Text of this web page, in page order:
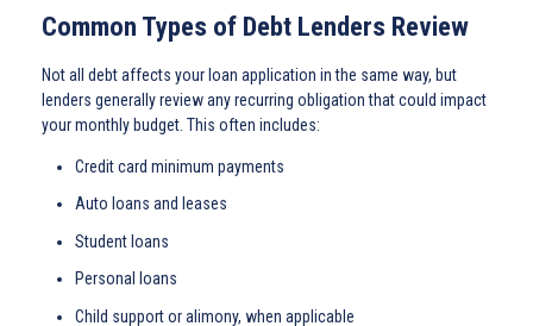
Common Types of Debt Lenders Review
Not all debt affects your loan application in the same way, but
lenders generally review any recurring obligation that could impact
your monthly budget. This often includes:
Credit card minimum payments
Auto loans and leases
Student loans
Personal loans
Child support or alimony, when applicable